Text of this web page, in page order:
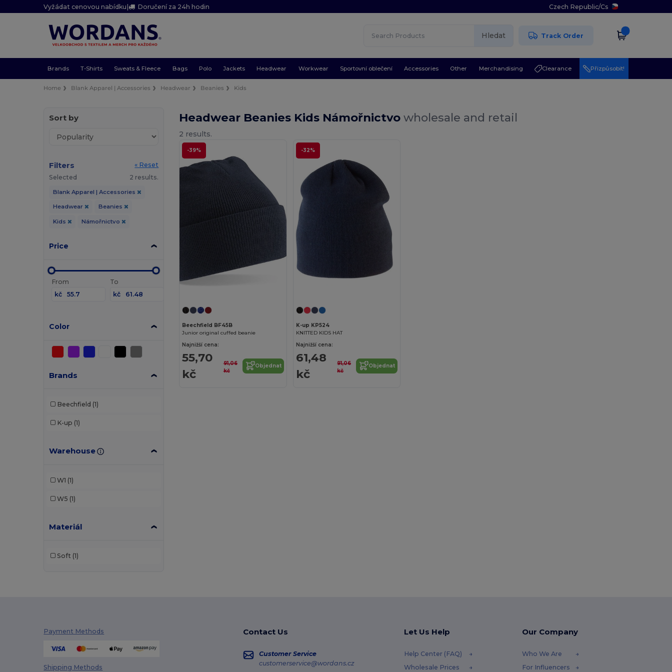
Vyžádat cenovou nabídku| Doručení za 24h hodin Czech Republic/Cs
Hledat Track Order
Brands T-Shirts Sweats & Fleece Bags Polo Jackets Headwear Workwear Sportovní oblečení Accessories Other Merchandising Clearance Přizpůsobit!
Home Blank Apparel | Accessories Headwear Beanies Kids
Sort by
Filters
« Reset
Selected
2 results.
Blank Apparel | Accessories
Headwear Beanies
Kids Námořnictvo
Price
From
kč
To
kč
Color
Brands
Beechfield (1)
K-up (1)
Warehouse
W1 (1)
W5 (1)
Materiál
Soft (1)
Headwear Beanies Kids Námořnictvowholesale and retail
2 results.
-39%
Beechfield BF45B
Junior original cuffed beanie
Najnižší cena:
55,70
kč
91,06
kč
Objednat
-32%
K-up KP524
KNITTED KIDS HAT
Najnižší cena:
61,48
kč
91,06
kč
Objednat
Payment Methods
Shipping Methods
Contact Us
Customer Service
customerservice@wordans.cz
Let Us Help
Help Center (FAQ)
Wholesale Prices
Our Company
Who We Are
For Influencers